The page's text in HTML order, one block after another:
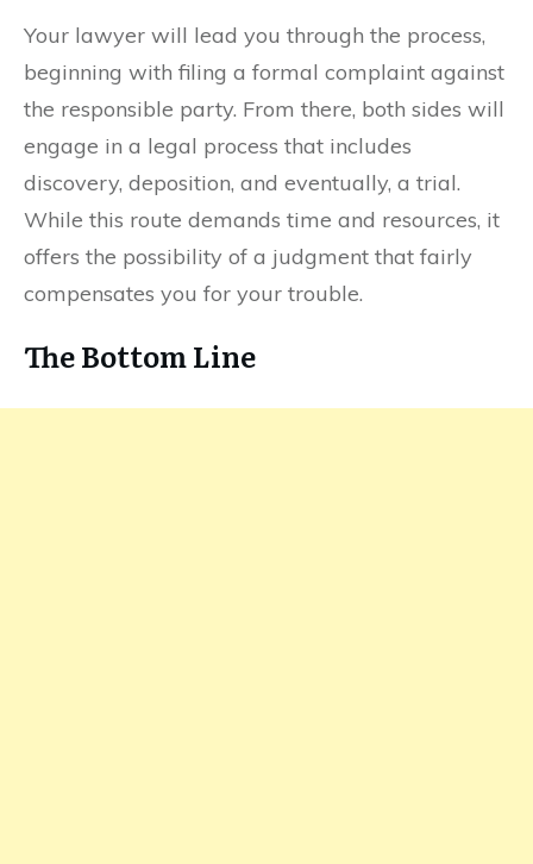
Your lawyer will lead you through the process,
beginning with filing a formal complaint against
the responsible party. From there, both sides will
engage in a legal process that includes
discovery, deposition, and eventually, a trial.
While this route demands time and resources, it
offers the possibility of a judgment that fairly
compensates you for your trouble.
The Bottom Line